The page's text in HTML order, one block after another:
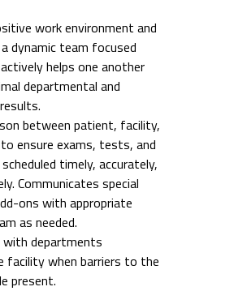
work environment and
dynamic team focused
helps one another
departmental and
between patient, facility,
ensure exams, tests, and
timely, accurately,
Communicates special
ons with appropriate
as needed.
with departments
facility when barriers to the
present.